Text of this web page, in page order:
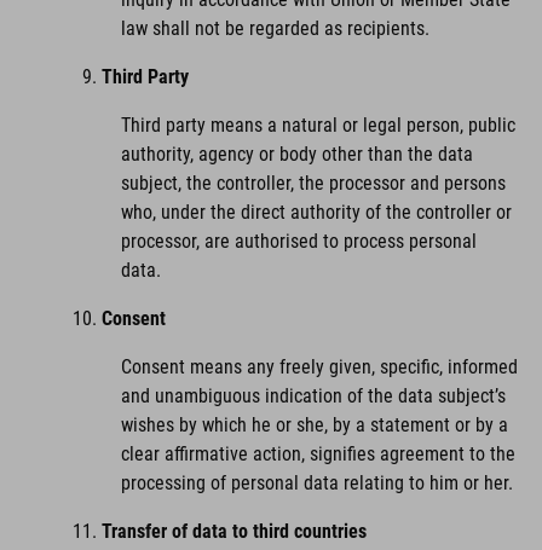
law shall not be regarded as recipients.
Third Party
Third party means a natural or legal person, public
authority, agency or body other than the data
subject, the controller, the processor and persons
who, under the direct authority of the controller or
processor, are authorised to process personal
data.
Consent
Consent means any freely given, specific, informed
and unambiguous indication of the data subject’s
wishes by which he or she, by a statement or by a
clear affirmative action, signifies agreement to the
processing of personal data relating to him or her.
Transfer of data to third countries